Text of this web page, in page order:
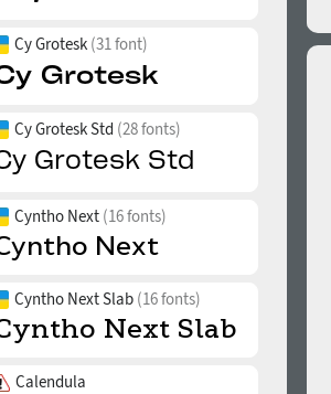
Cy Grotesk (31 font)
Cy Grotesk Std (28 fonts)
Cyntho Next (16 fonts)
Cyntho Next Slab (16 fonts)
Calendula